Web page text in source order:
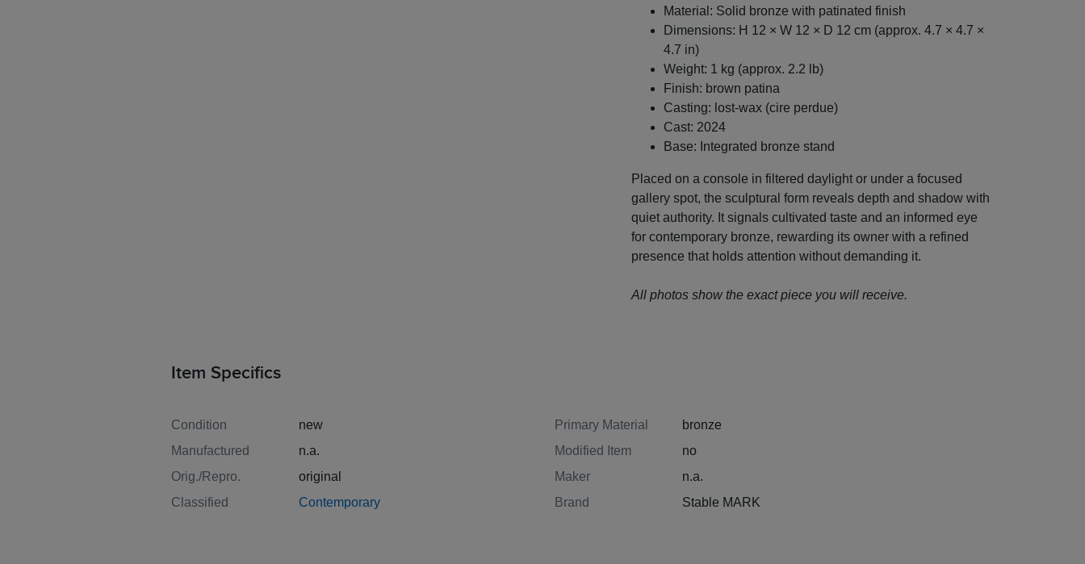
Material: Solid bronze with patinated finish
Dimensions: H 12 × W 12 × D 12 cm (approx. 4.7 × 4.7 ×
4.7 in)
Weight: 1 kg (approx. 2.2 lb)
Finish: brown patina
Casting: lost-wax (cire perdue)
Cast: 2024
Base: Integrated bronze stand
Placed on a console in filtered daylight or under a focused
gallery spot, the sculptural form reveals depth and shadow with
quiet authority. It signals cultivated taste and an informed eye
for contemporary bronze, rewarding its owner with a refined
presence that holds attention without demanding it.
All photos show the exact piece you will receive.
Item Specifics
Condition
new
Manufactured
n.a.
Orig./Repro.
original
Classified
Contemporary
Primary Material
bronze
Modified Item
no
Maker
n.a.
Brand
Stable MARK